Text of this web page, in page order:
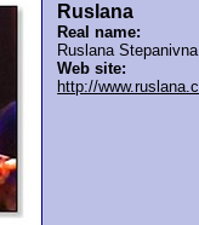
Ruslana
Real name:
Ruslana
Web site:
http://